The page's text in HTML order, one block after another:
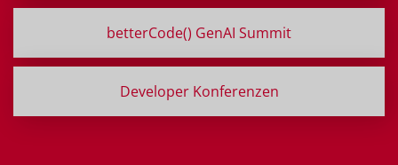
betterCode() GenAI Summit
Developer Konferenzen